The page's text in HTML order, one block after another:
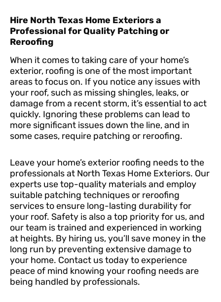
Hire North Texas Home Exteriors a
Professional for Quality Patching or
Reroofing
When it comes to taking care of your home’s
exterior, roofing is one of the most important
areas to focus on. If you notice any issues with
your roof, such as missing shingles, leaks, or
damage from a recent storm, it’s essential to act
quickly. Ignoring these problems can lead to
more significant issues down the line, and in
some cases, require patching or reroofing.
Leave your home’s exterior roofing needs to the
professionals at North Texas Home Exteriors. Our
experts use top-quality materials and employ
suitable patching techniques or reroofing
services to ensure long-lasting durability for
your roof. Safety is also a top priority for us, and
our team is trained and experienced in working
at heights. By hiring us, you’ll save money in the
long run by preventing extensive damage to
your home. Contact us today to experience
peace of mind knowing your roofing needs are
being handled by professionals.